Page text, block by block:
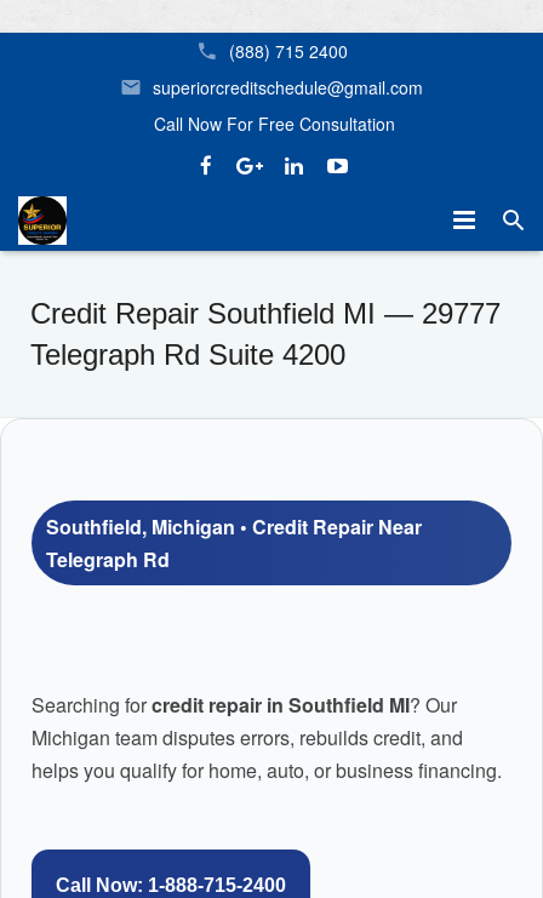
(888) 715 2400
superiorcreditschedule@gmail.com
Call Now For Free Consultation
Credit Repair Birmingham AL Superior Credit Repair
Mortgage Assistance
About Us
Credit Education: How to Repair Credit Step by
Step
Afterpay Credit Repair | Fix Afterpay Late Payments &
Affirm Credit Repair: Reviewing Late Payments and
Credit Repair Montgomery AL | Local Credit Repair |
Top Rated Credit Repair
Credit Repair Huntsville AL
Huntsville AL Credit Repair and Mortgage Readiness
Help
Credit Repair Southfield MI — 29777
Telegraph Rd Suite 4200
Southfield, Michigan • Credit Repair Near
Telegraph Rd
Searching forcredit repair in Southfield MI? Our
Michigan team disputes errors, rebuilds credit, and
helps you qualify for home, auto, or business financing.
Call Now: 1-888-715-2400